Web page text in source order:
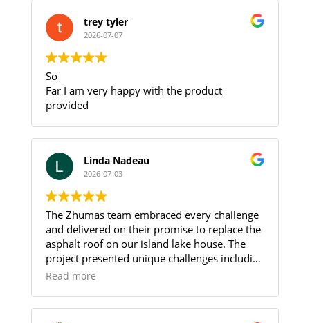
trey tyler
2026-07-07
So
Far I am very happy with the product
provided
Linda Nadeau
2026-07-03
The Zhumas team embraced every challenge
and delivered on their promise to replace the
asphalt roof on our island lake house. The
project presented unique challenges including
limited parking and the need to transport all
Read more